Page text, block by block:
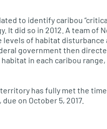
to identify caribou
It did so in 2012. A team of
levels of habitat disturbance
government then
in each caribou
territory has fully met the
on October 5, 2017.